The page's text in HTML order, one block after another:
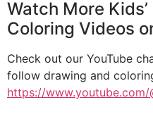
Watch More
Coloring Videos
Check out our YouTube
follow drawing and
https://www.youtube.com/